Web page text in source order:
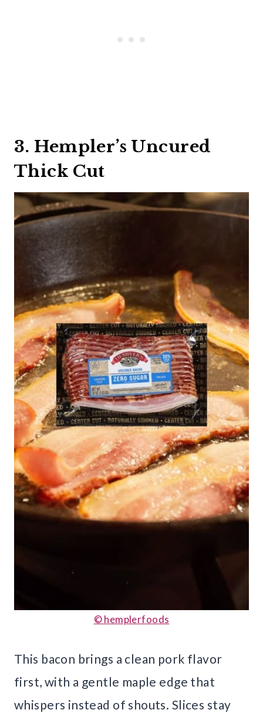
3. Hempler’s Uncured
Thick Cut
© hemplerfoods
This bacon brings a clean pork flavor
first, with a gentle maple edge that
whispers instead of shouts. Slices stay